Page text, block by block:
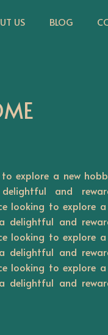
US BLOG
explore a new
and
looking to explore a
delightful and
looking to explore a
delightful and
looking to explore a
delightful and